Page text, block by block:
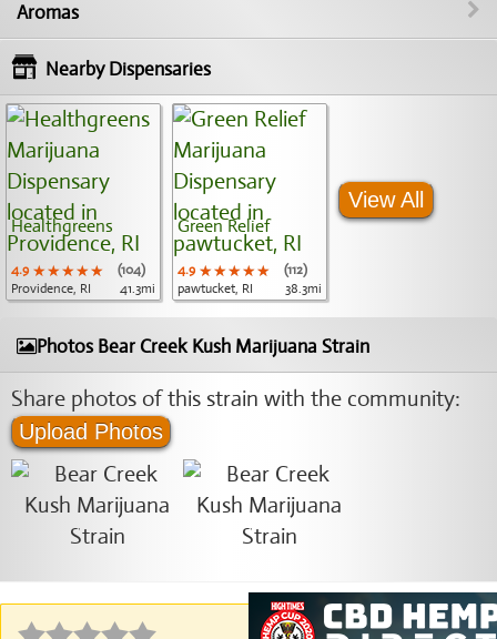
Aromas
Nearby Dispensaries
Healthgreens
4.9 ★★★★★
★★★★★
★★★★★
(104)
Providence, RI
41.3mi
Green Relief
4.9 ★★★★★
★★★★★
★★★★★
(112)
pawtucket, RI
38.3mi
View All
Photos Bear Creek Kush Marijuana Strain
Share photos of this strain with the community:
Upload Photos